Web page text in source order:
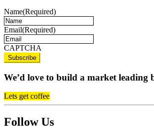
Name(Required)
Email(Required)
CAPTCHA
We’d love to build a market leading
Lets get coffee
Follow Us